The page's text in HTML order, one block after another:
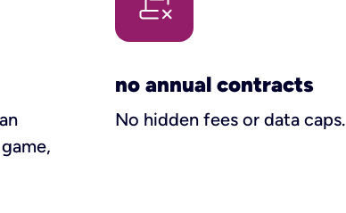
no annual contracts
No hidden fees or data caps.